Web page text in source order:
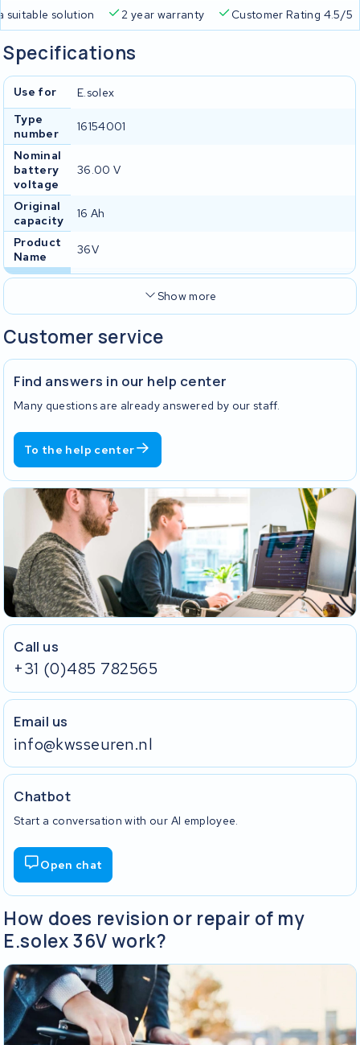
Free delivery Always a suitable solution 2 year warranty
Specifications
Use for
E.solex
Type
number
16154001
Nominal
battery
voltage
36.00 V
Original
capacity
16 Ah
Product
Name
36V
Show more
Customer service
Find answers in our help center
Many questions are already answered by our staff.
To the help center
Call us
+31 (0)485 782565
Email us
info@kwsseuren.nl
Chatbot
Start a conversation with our AI employee.
Open chat
How does revision or repair of my
E.solex 36V work?